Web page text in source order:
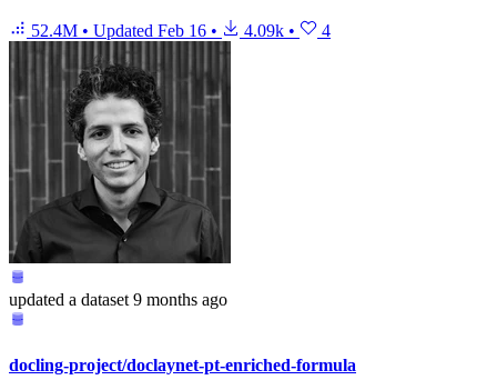
52.4M • Updated Feb 16 • 4.09k • 4
updated a dataset 9 months ago
docling-project/doclaynet-pt-enriched-formula